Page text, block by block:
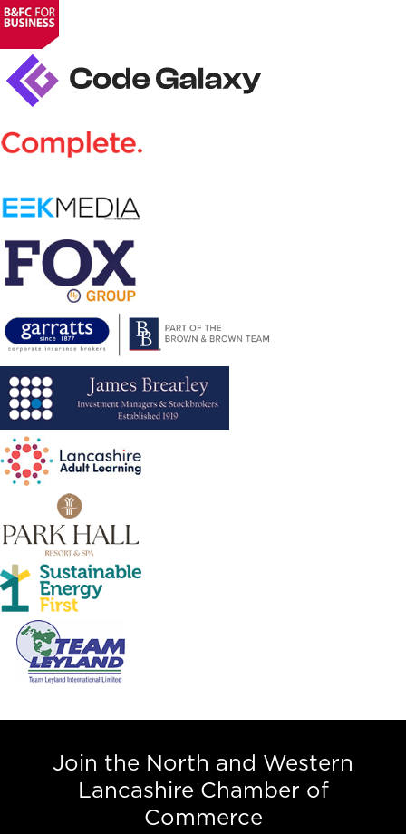
Join the North and Western
Lancashire Chamber of
Commerce